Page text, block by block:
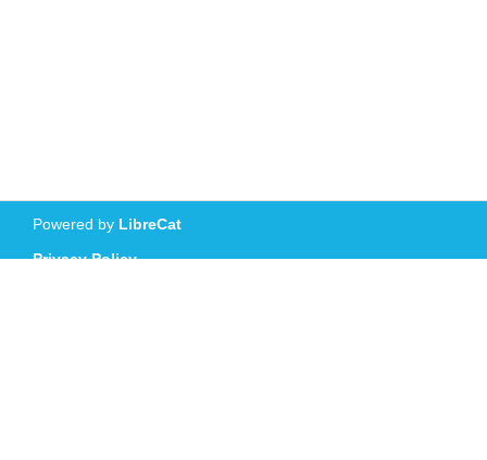
Powered by LibreCat
Privacy Policy